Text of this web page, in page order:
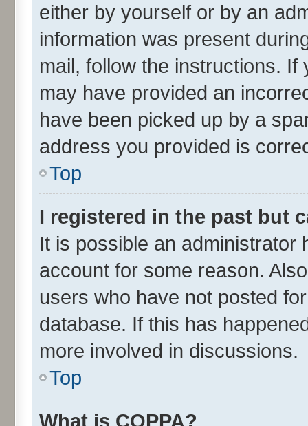
either by yourself or by an
information was present
mail, follow the instructions.
may have provided an
have been picked up by a
address you provided is
Top
I registered in the past but
It is possible an administrator
account for some reason.
users who have not posted
database. If this has
more involved in discussions.
Top
What is COPPA?